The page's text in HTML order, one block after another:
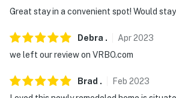
Great stay in a convenient spot! Would
Debra . Apr2023
we left our review on VRBO.com
Brad . Feb 2023